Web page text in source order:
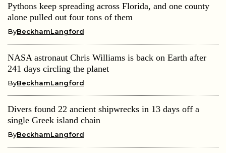
Pythons keep spreading across Florida, and one county
alone pulled out four tons of them
ByBeckhamLangford
NASA astronaut Chris Williams is back on Earth after
241 days circling the planet
ByBeckhamLangford
Divers found 22 ancient shipwrecks in 13 days off a
single Greek island chain
ByBeckhamLangford